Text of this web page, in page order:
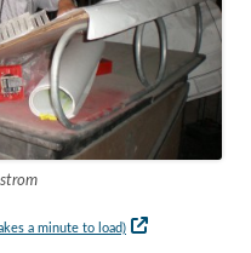
a minute to load)